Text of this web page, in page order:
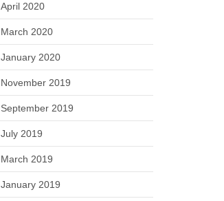
April 2020
March 2020
January 2020
November 2019
September 2019
July 2019
March 2019
January 2019